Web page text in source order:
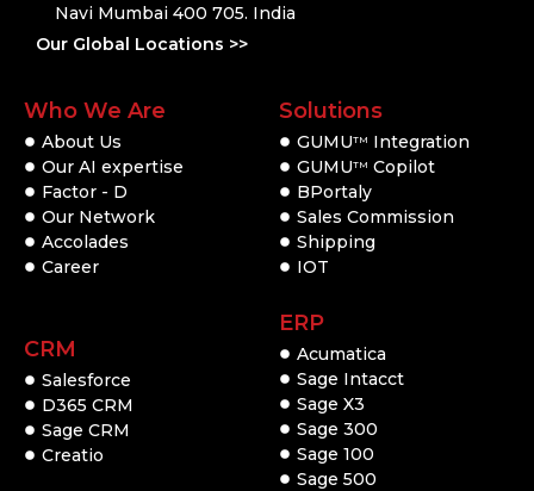
Navi Mumbai 400 705. India
Our Global Locations >>
Who We Are
About Us
Our AI expertise
Factor - D
Our Network
Accolades
Career
CRM
Salesforce
D365 CRM
Sage CRM
Creatio
Solutions
GUMUTM
Integration
GUMUTM Copilot
BPortaly
Sales Commission
Shipping
IOT
ERP
Acumatica
Sage Intacct
Sage X3
Sage 300
Sage 100
Sage 500